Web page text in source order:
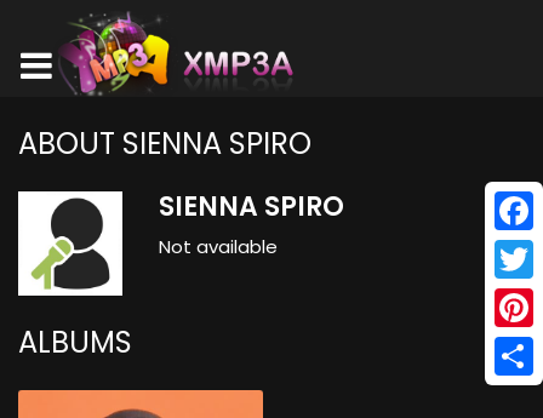
ABOUT SIENNA SPIRO
SIENNA SPIRO
Not available
ALBUMS